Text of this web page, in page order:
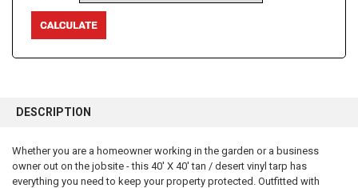
BOUGHT
SELECT
ALL
DESCRIPTION
Whether you are a homeowner working in the garden or a business
owner out on the jobsite - this 40' X 40' tan / desert vinyl tarp has
everything you need to keep your property protected. Outfitted with